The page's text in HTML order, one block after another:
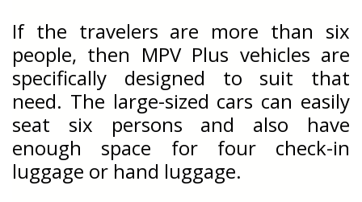
If the travelers are more than six
people, then MPV Plus vehicles are
specifically designed to suit that
need. The large-sized cars can easily
seat six persons and also have
enough space for four check-in
luggage or hand luggage.